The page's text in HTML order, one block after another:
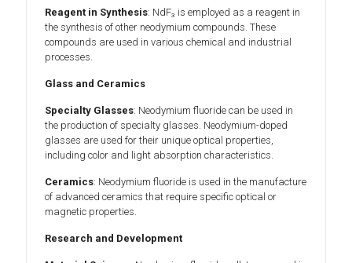
Reagent in Synthesis: NdF₃ is employed as a reagent in
the synthesis of other neodymium compounds. These
compounds are used in various chemical and industrial
processes.
Glass and Ceramics
Specialty Glasses: Neodymium fluoride can be used in
the production of specialty glasses. Neodymium-doped
glasses are used for their unique optical properties,
including color and light absorption characteristics.
Ceramics: Neodymium fluoride is used in the manufacture
of advanced ceramics that require specific optical or
magnetic properties.
Research and Development